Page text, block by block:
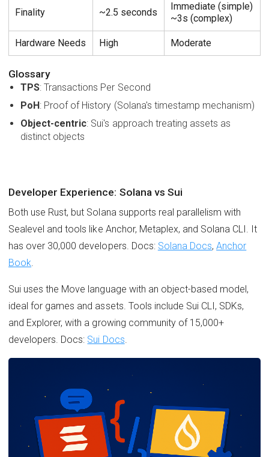
Finality ~2.5 seconds
Immediate (simple)
~3s (complex)
Hardware Needs High Moderate
Glossary
TPS: Transactions Per Second
PoH: Proof of History (Solana's timestamp mechanism)
Object-centric: Sui's approach treating assets as
distinct objects
Developer Experience: Solana vs Sui
Both use Rust, but Solana supports real parallelism with
Sealevel and tools like Anchor, Metaplex, and Solana CLI. It
has over 30,000 developers. Docs: Solana Docs,Anchor
Book.
Sui uses the Move language with an object-based model,
ideal for games and assets. Tools include Sui CLI, SDKs,
and Explorer, with a growing community of 15,000+
developers. Docs: Sui Docs.